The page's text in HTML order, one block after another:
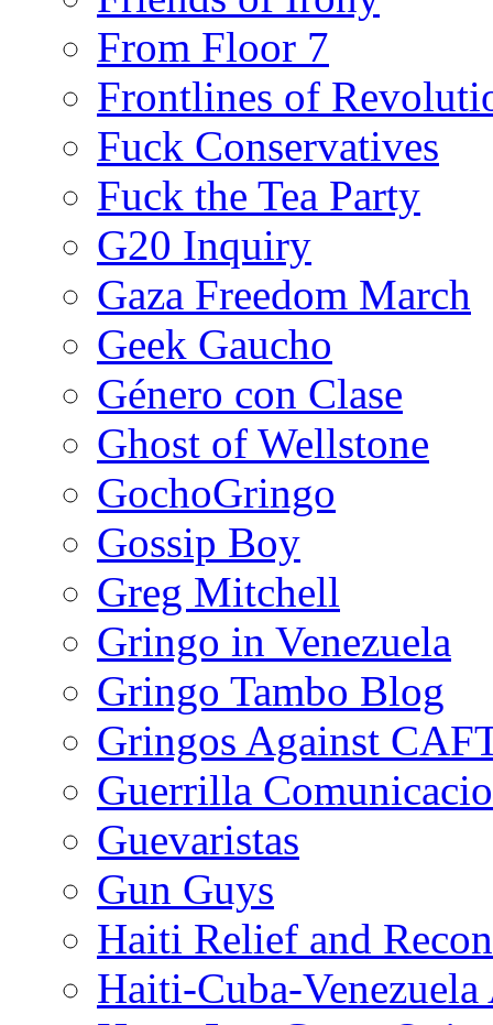
From Floor 7
Frontlines of
Fuck Conservatives
Fuck the Tea Party
G20 Inquiry
Gaza Freedom March
Geek Gaucho
Género con Clase
Ghost of Wellstone
GochoGringo
Gossip Boy
Greg Mitchell
Gringo in Venezuela
Gringo Tambo Blog
Gringos Against
Guerrilla
Guevaristas
Gun Guys
Haiti Relief and
Haiti-Cuba-